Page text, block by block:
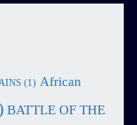
(1) African
BATTLE OF THE